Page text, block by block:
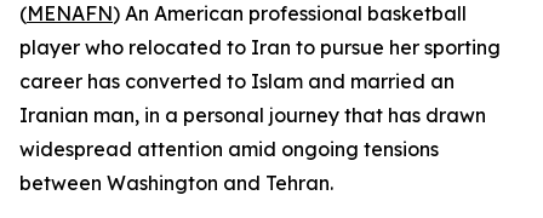
(MENAFN) An American professional basketball
player who relocated to Iran to pursue her sporting
career has converted to Islam and married an
Iranian man, in a personal journey that has drawn
widespread attention amid ongoing tensions
between Washington and Tehran.